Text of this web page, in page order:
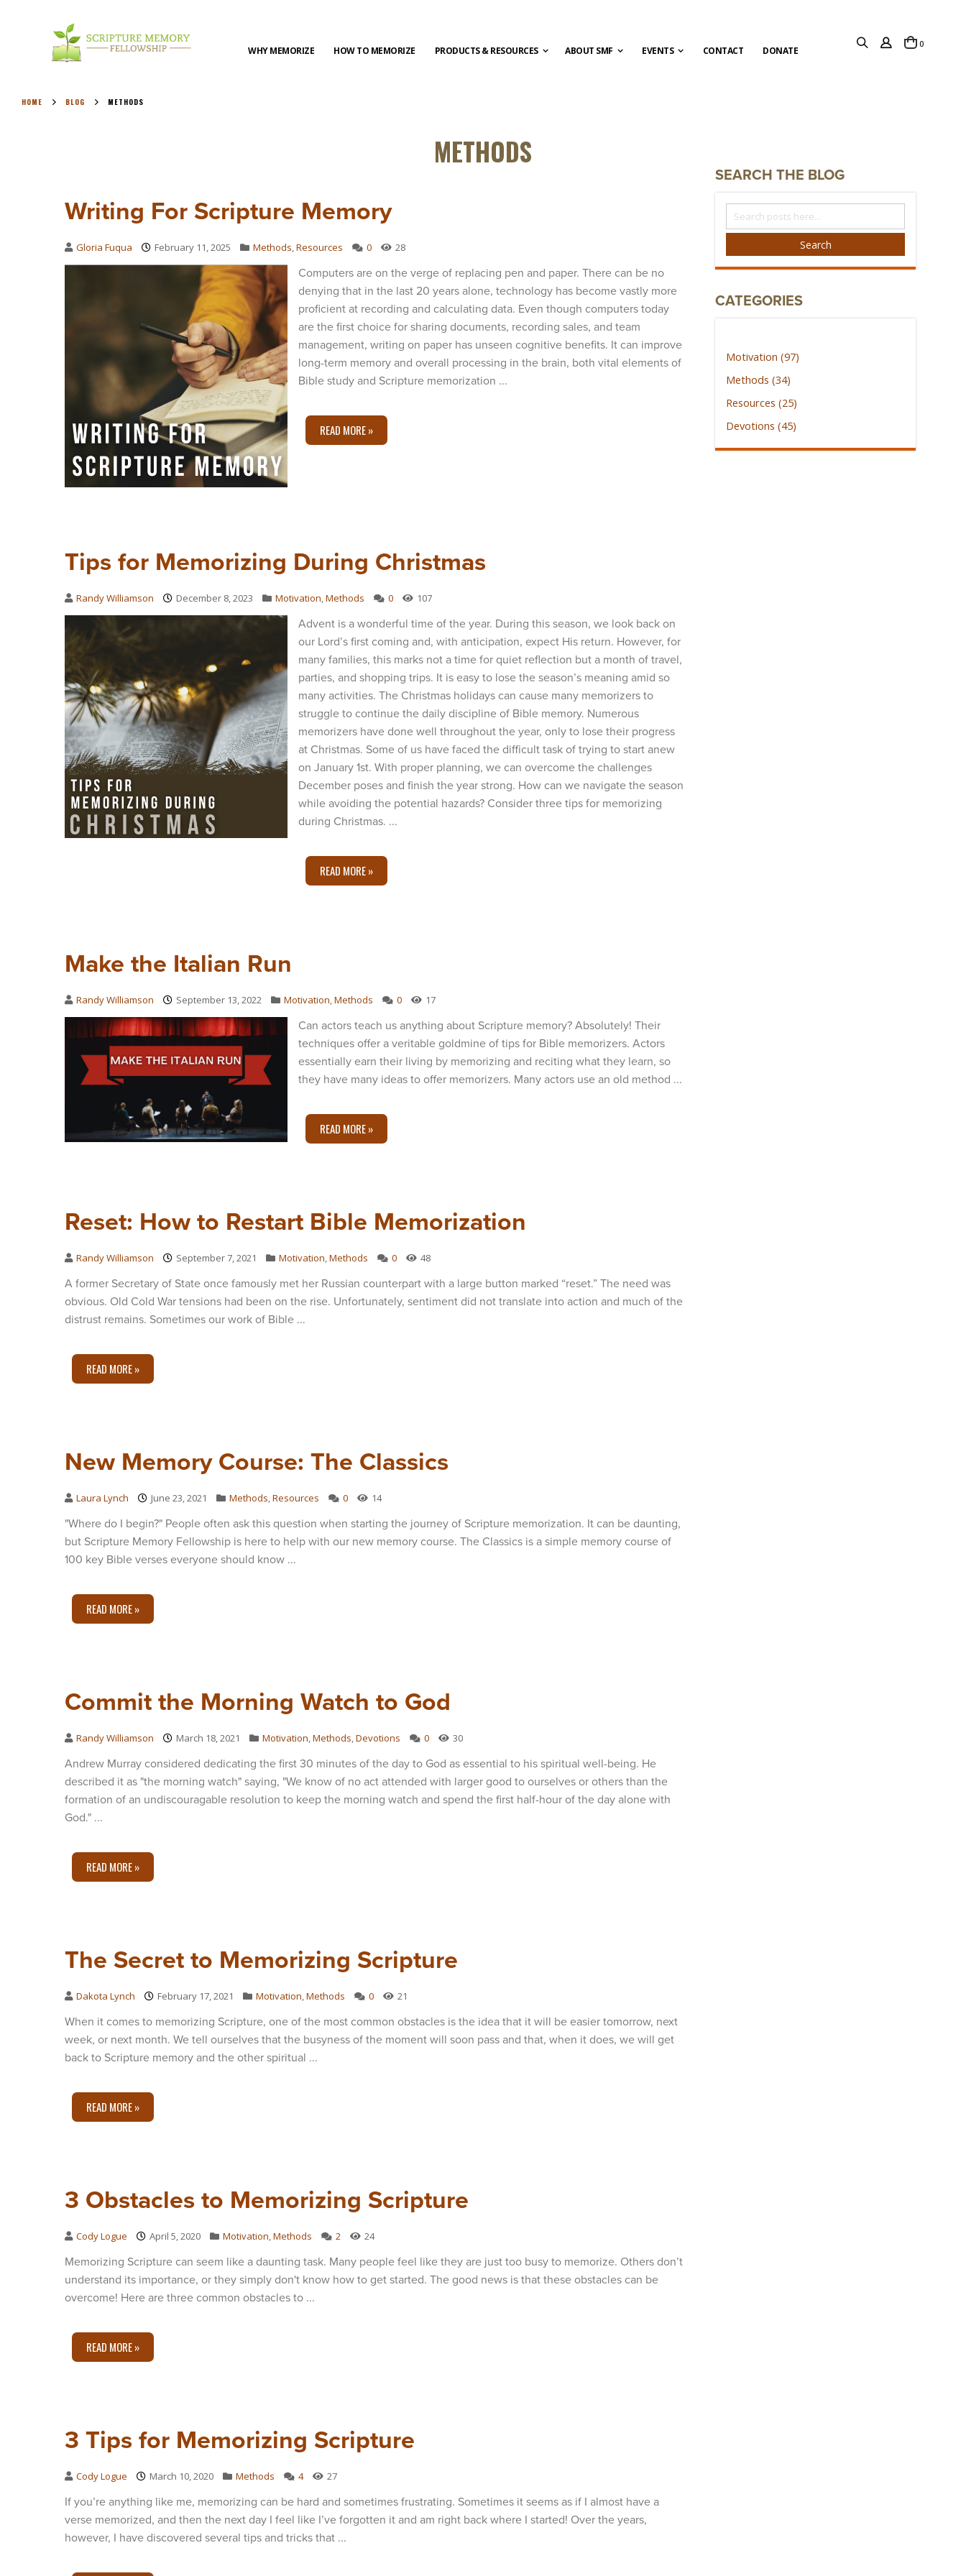
WHY MEMORIZE HOW TO MEMORIZE PRODUCTS & RESOURCES ABOUT SMF EVENTS CONTACT DONATE Cart0items
HOME BLOG METHODS
METHODS
Writing For Scripture Memory
Gloria Fuqua February 11, 2025 Methods Resources 0 28
Computers are on the verge of replacing pen and paper. There can be no
denying that in the last 20 years alone, technology has become vastly more
proficient at recording and calculating data. Even though computers today
are the first choice for sharing documents, recording sales, and team
management, writing on paper has unseen cognitive benefits. It can improve
long-term memory and overall processing in the brain, both vital elements of
Bible study and Scripture memorization ...
READ MORE »
Tips for Memorizing During Christmas
Randy Williamson December 8, 2023 Motivation Methods 0 107
Advent is a wonderful time of the year. During this season, we look back on
our Lord’s first coming and, with anticipation, expect His return. However, for
many families, this marks not a time for quiet reflection but a month of travel,
parties, and shopping trips. It is easy to lose the season’s meaning amid so
many activities. The Christmas holidays can cause many memorizers to
struggle to continue the daily discipline of Bible memory. Numerous
memorizers have done well throughout the year, only to lose their progress
at Christmas. Some of us have faced the difficult task of trying to start anew
on January 1st. With proper planning, we can overcome the challenges
December poses and finish the year strong. How can we navigate the season
while avoiding the potential hazards? Consider three tips for memorizing
during Christmas. ...
READ MORE »
Make the Italian Run
Randy Williamson September 13, 2022 Motivation Methods 0 17
Can actors teach us anything about Scripture memory? Absolutely! Their
techniques offer a veritable goldmine of tips for Bible memorizers. Actors
essentially earn their living by memorizing and reciting what they learn, so
they have many ideas to offer memorizers. Many actors use an old method ...
READ MORE »
Reset: How to Restart Bible Memorization
Randy Williamson September 7, 2021 Motivation Methods 0 48
A former Secretary of State once famously met her Russian counterpart with a large button marked “reset.” The need was
obvious. Old Cold War tensions had been on the rise. Unfortunately, sentiment did not translate into action and much of the
distrust remains. Sometimes our work of Bible ...
READ MORE »
New Memory Course: The Classics
Laura Lynch June 23, 2021 Methods Resources 0 14
"Where do I begin?" People often ask this question when starting the journey of Scripture memorization. It can be daunting,
but Scripture Memory Fellowship is here to help with our new memory course. The Classics is a simple memory course of
100 key Bible verses everyone should know ...
READ MORE »
Commit the Morning Watch to God
Randy Williamson March 18, 2021 Motivation Methods Devotions 0 30
Andrew Murray considered dedicating the first 30 minutes of the day to God as essential to his spiritual well-being. He
described it as "the morning watch" saying, "We know of no act attended with larger good to ourselves or others than the
formation of an undiscouragable resolution to keep the morning watch and spend the first half-hour of the day alone with
God." ...
READ MORE »
The Secret to Memorizing Scripture
Dakota Lynch February 17, 2021 Motivation Methods 0 21
When it comes to memorizing Scripture, one of the most common obstacles is the idea that it will be easier tomorrow, next
week, or next month. We tell ourselves that the busyness of the moment will soon pass and that, when it does, we will get
back to Scripture memory and the other spiritual ...
READ MORE »
3 Obstacles to Memorizing Scripture
Cody Logue April 5, 2020 Motivation Methods 2 24
Memorizing Scripture can seem like a daunting task. Many people feel like they are just too busy to memorize. Others don’t
understand its importance, or they simply don't know how to get started. The good news is that these obstacles can be
overcome! Here are three common obstacles to ...
READ MORE »
3 Tips for Memorizing Scripture
Cody Logue March 10, 2020 Methods 4 27
If you’re anything like me, memorizing can be hard and sometimes frustrating. Sometimes it seems as if I almost have a
verse memorized, and then the next day I feel like I’ve forgotten it and am right back where I started! Over the years,
however, I have discovered several tips and tricks that ...
SEARCH THE BLOG
The
Blog
Search
CATEGORIES
Motivation (97)
Methods (34)
Resources (25)
Devotions (45)